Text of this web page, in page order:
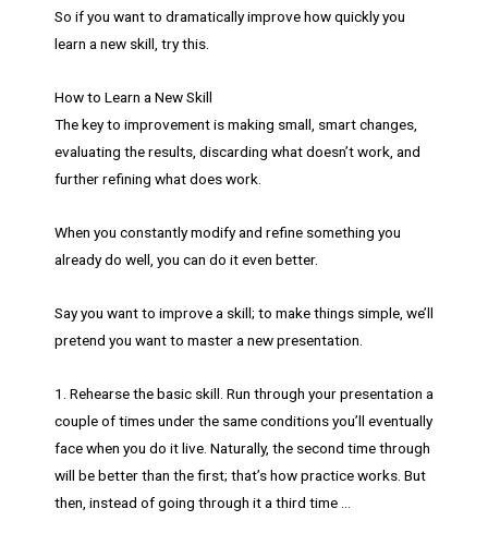
So if you want to dramatically improve how quickly you
learn a new skill, try this.
How to Learn a New Skill
The key to improvement is making small, smart changes,
evaluating the results, discarding what doesn’t work, and
further refining what does work.
When you constantly modify and refine something you
already do well, you can do it even better.
Say you want to improve a skill; to make things simple, we’ll
pretend you want to master a new presentation.
1. Rehearse the basic skill. Run through your presentation a
couple of times under the same conditions you’ll eventually
face when you do it live. Naturally, the second time through
will be better than the first; that’s how practice works. But
then, instead of going through it a third time …